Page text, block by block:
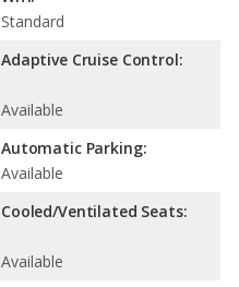
Standard
Adaptive Cruise Control:
Available
Automatic Parking:
Available
Cooled/Ventilated Seats:
Available